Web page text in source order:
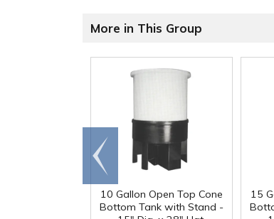
More in This Group
10 Gallon Open Top Cone
Bottom Tank with Stand -
15
Go to
end